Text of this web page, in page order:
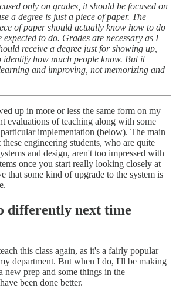
only on grades, it should be focused on
a degree is just a piece of paper. The
of paper should actually know how to do
expected to do. Grades are necessary as I
receive a degree just for showing up,
identify how much people know. But it
and improving, not memorizing and
up in more or less the same form on my
evaluations of teaching along with some
implementation (below). The main
engineering students, who are quite
and design, aren't too impressed with
once you start really looking closely at
that some kind of upgrade to the system is
differently next time
this class again, as it's a fairly popular
department. But when I do, I'll be making
new prep and some things in the
been done better.